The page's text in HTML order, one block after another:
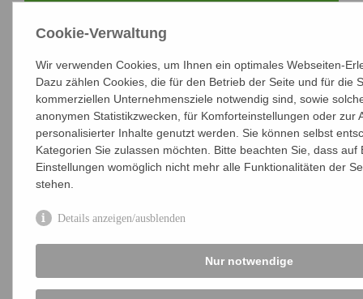
Functional Genomics & Bioinformatics
Identification and Systematics
Food microbiology and hygiene - Joint Group of VAAM and
DGHM
Microbial Cell Biology
Microbial Pathogenicity - Joint Group of VAAM and
Microbial Viruses - Joint Group of VAAM and DGHM
Newsletter
Cookie-Verwaltung
Wir verwenden Cookies, um Ihnen ein optimales Webseiten-
Dazu zählen Cookies, die für den Betrieb der Seite und für die
kommerziellen Unternehmensziele notwendig sind, sowie
anonymen Statistikzwecken, für Komforteinstellungen oder zur
personalisierter Inhalte genutzt werden. Sie können selbst
Kategorien Sie zulassen möchten. Bitte beachten Sie, dass auf
Einstellungen womöglich nicht mehr alle Funktionalitäten der
stehen.
Details anzeigen/ausblenden
Nur notwendige